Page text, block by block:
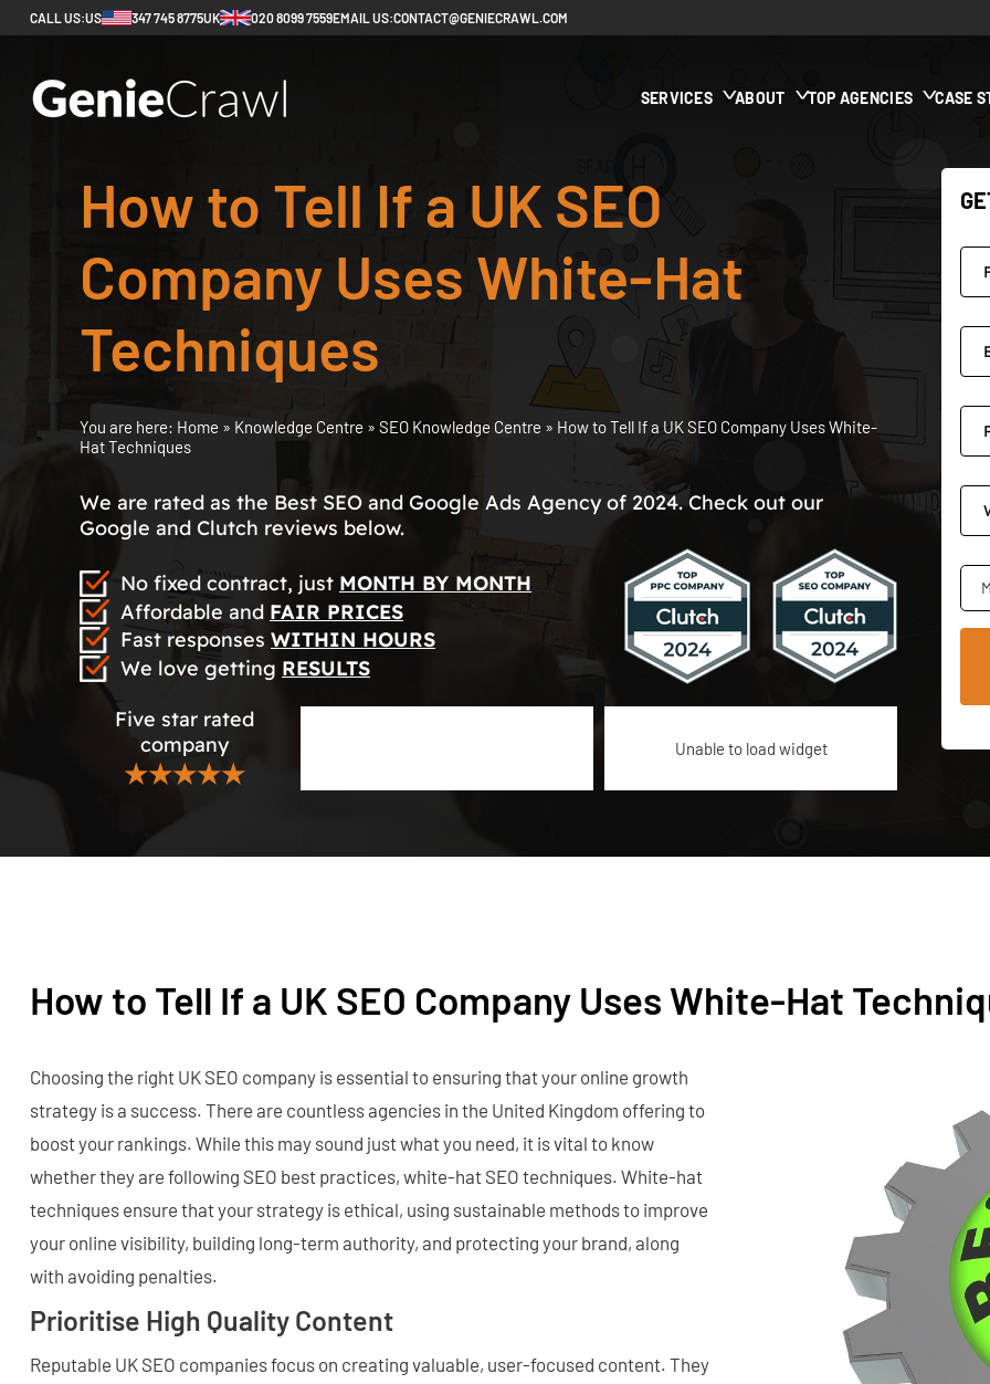
CALL US:US 347 745 8775UK 020 8099 7559EMAIL US:CONTACT@GENIECRAWL.COM
SERVICES ABOUT TOP AGENCIES CASE
How to Tell If a UK SEO
Company Uses White-Hat
Techniques
You are here: Home » Knowledge Centre » SEO Knowledge Centre » How to Tell If a UK SEO Company Uses White-
Hat Techniques
We are rated as the Best SEO and Google Ads Agency of 2024. Check out our
Google and Clutch reviews below.
No fixed contract, just MONTH BY MONTH
Affordable and FAIR PRICES
Fast responses WITHIN HOURS
We love getting RESULTS
Five star rated
company
★★★★★
Unable to load widget
How to Tell If a UK SEO Company Uses White-Hat
Choosing the right UK SEO company is essential to ensuring that your online growth
strategy is a success. There are countless agencies in the United Kingdom offering to
boost your rankings. While this may sound just what you need, it is vital to know
whether they are following SEO best practices, white-hat SEO techniques. White-hat
techniques ensure that your strategy is ethical, using sustainable methods to improve
your online visibility, building long-term authority, and protecting your brand, along
with avoiding penalties.
Prioritise High Quality Content
Reputable UK SEO companies focus on creating valuable, user-focused content. They